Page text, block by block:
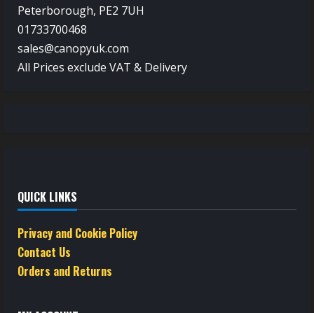
Peterborough, PE2 7UH
01733700468
sales@canopyuk.com
All Prices exclude VAT & Delivery
QUICK LINKS
Privacy and Cookie Policy
Contact Us
Orders and Returns